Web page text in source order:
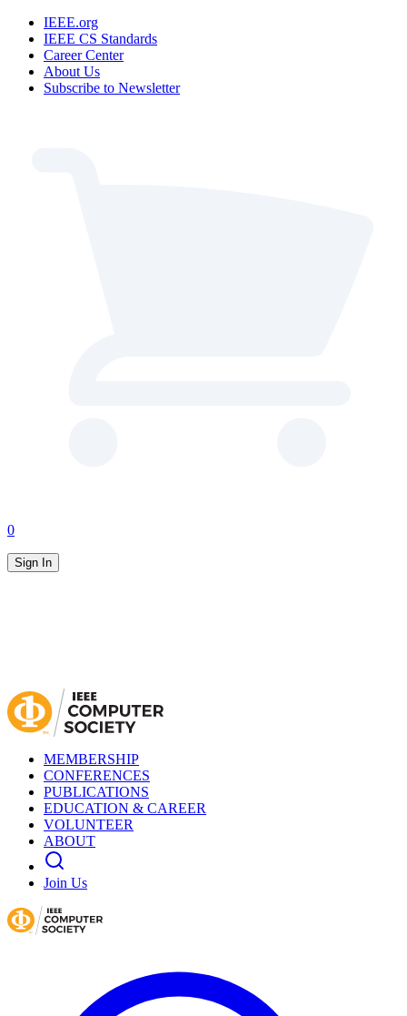
IEEE.org
IEEE CS Standards
Career Center
About Us
Subscribe to Newsletter
0
Sign In
MEMBERSHIP
CONFERENCES
PUBLICATIONS
EDUCATION & CAREER
VOLUNTEER
ABOUT
Join Us